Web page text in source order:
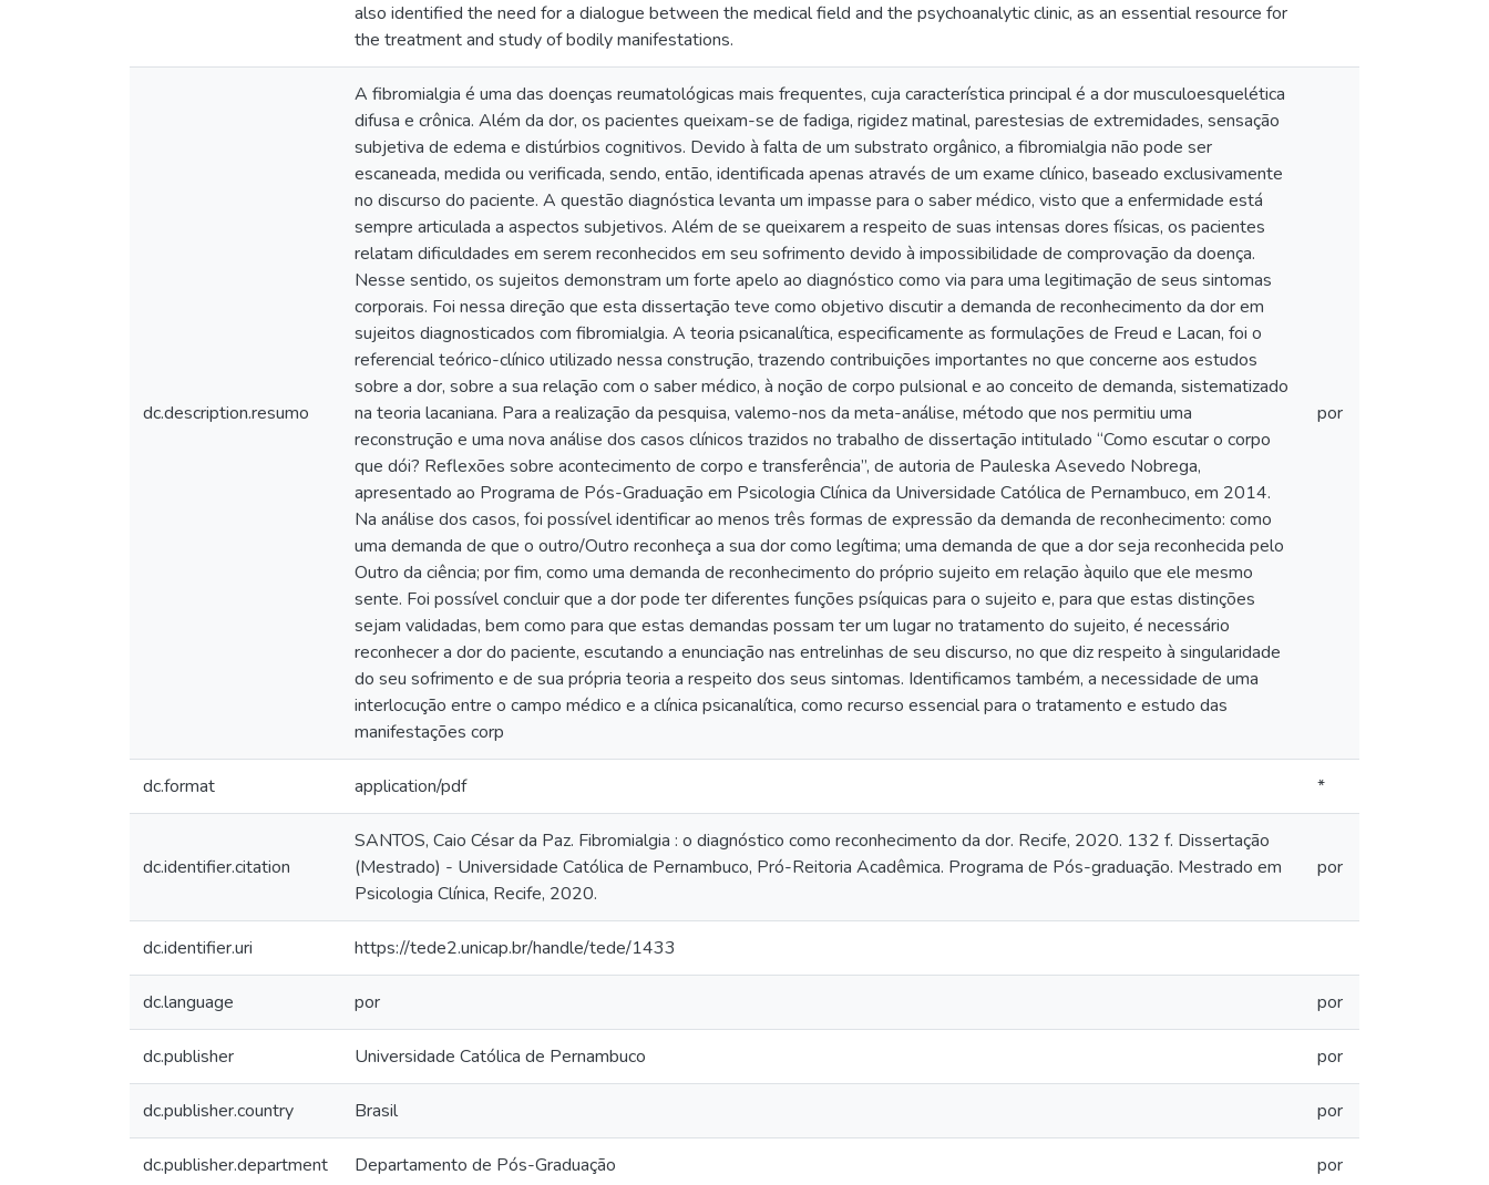
also identified the need for a dialogue between the medical field and the psychoanalytic clinic, as an essential resource for
the treatment and study of bodily manifestations.
dc.description.resumo
A fibromialgia é uma das doenças reumatológicas mais frequentes, cuja característica principal é a dor musculoesquelética
difusa e crônica. Além da dor, os pacientes queixam-se de fadiga, rigidez matinal, parestesias de extremidades, sensação
subjetiva de edema e distúrbios cognitivos. Devido à falta de um substrato orgânico, a fibromialgia não pode ser
escaneada, medida ou verificada, sendo, então, identificada apenas através de um exame clínico, baseado exclusivamente
no discurso do paciente. A questão diagnóstica levanta um impasse para o saber médico, visto que a enfermidade está
sempre articulada a aspectos subjetivos. Além de se queixarem a respeito de suas intensas dores físicas, os pacientes
relatam dificuldades em serem reconhecidos em seu sofrimento devido à impossibilidade de comprovação da doença.
Nesse sentido, os sujeitos demonstram um forte apelo ao diagnóstico como via para uma legitimação de seus sintomas
corporais. Foi nessa direção que esta dissertação teve como objetivo discutir a demanda de reconhecimento da dor em
sujeitos diagnosticados com fibromialgia. A teoria psicanalítica, especificamente as formulações de Freud e Lacan, foi o
referencial teórico-clínico utilizado nessa construção, trazendo contribuições importantes no que concerne aos estudos
sobre a dor, sobre a sua relação com o saber médico, à noção de corpo pulsional e ao conceito de demanda, sistematizado
na teoria lacaniana. Para a realização da pesquisa, valemo-nos da meta-análise, método que nos permitiu uma
reconstrução e uma nova análise dos casos clínicos trazidos no trabalho de dissertação intitulado “Como escutar o corpo
que dói? Reflexões sobre acontecimento de corpo e transferência”, de autoria de Pauleska Asevedo Nobrega,
apresentado ao Programa de Pós-Graduação em Psicologia Clínica da Universidade Católica de Pernambuco, em 2014.
Na análise dos casos, foi possível identificar ao menos três formas de expressão da demanda de reconhecimento: como
uma demanda de que o outro/Outro reconheça a sua dor como legítima; uma demanda de que a dor seja reconhecida pelo
Outro da ciência; por fim, como uma demanda de reconhecimento do próprio sujeito em relação àquilo que ele mesmo
sente. Foi possível concluir que a dor pode ter diferentes funções psíquicas para o sujeito e, para que estas distinções
sejam validadas, bem como para que estas demandas possam ter um lugar no tratamento do sujeito, é necessário
reconhecer a dor do paciente, escutando a enunciação nas entrelinhas de seu discurso, no que diz respeito à singularidade
do seu sofrimento e de sua própria teoria a respeito dos seus sintomas. Identificamos também, a necessidade de uma
interlocução entre o campo médico e a clínica psicanalítica, como recurso essencial para o tratamento e estudo das
manifestações corp
por
dc.format application/pdf *
dc.identifier.citation
SANTOS, Caio César da Paz. Fibromialgia : o diagnóstico como reconhecimento da dor. Recife, 2020. 132 f. Dissertação
(Mestrado) - Universidade Católica de Pernambuco, Pró-Reitoria Acadêmica. Programa de Pós-graduação. Mestrado em
Psicologia Clínica, Recife, 2020.
por
dc.identifier.uri https://tede2.unicap.br/handle/tede/1433
dc.language por por
dc.publisher Universidade Católica de Pernambuco por
dc.publisher.country Brasil por
dc.publisher.department Departamento de Pós-Graduação por